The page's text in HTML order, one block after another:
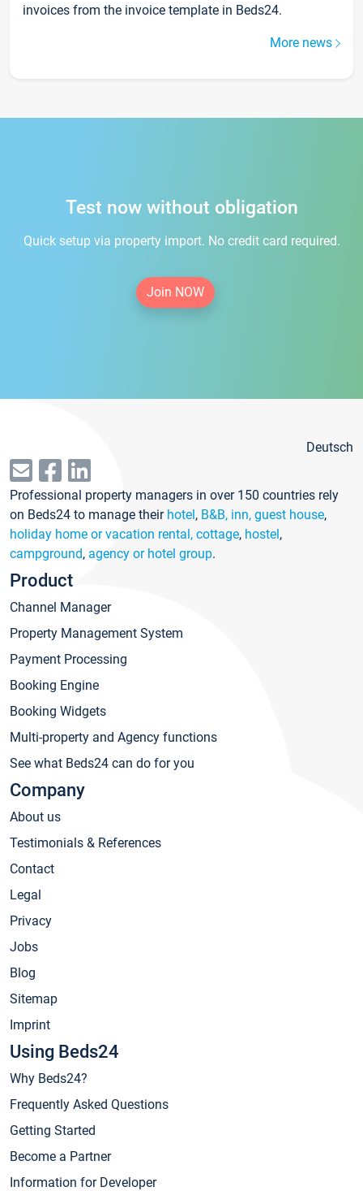
invoices from the invoice template in Beds24.
More news
Test now without obligation
Quick setup via property import. No credit card required.
Join NOW
Deutsch
Professional property managers in over 150 countries rely
on Beds24 to manage their hotel, B&B, inn, guest house,
holiday home or vacation rental, cottage, hostel,
campground, agency or hotel group.
Product
Channel Manager
Property Management System
Payment Processing
Booking Engine
Booking Widgets
Multi-property and Agency functions
See what Beds24 can do for you
Company
About us
Testimonials & References
Contact
Legal
Privacy
Jobs
Blog
Sitemap
Imprint
Using Beds24
Why Beds24?
Frequently Asked Questions
Getting Started
Become a Partner
Information for Developer